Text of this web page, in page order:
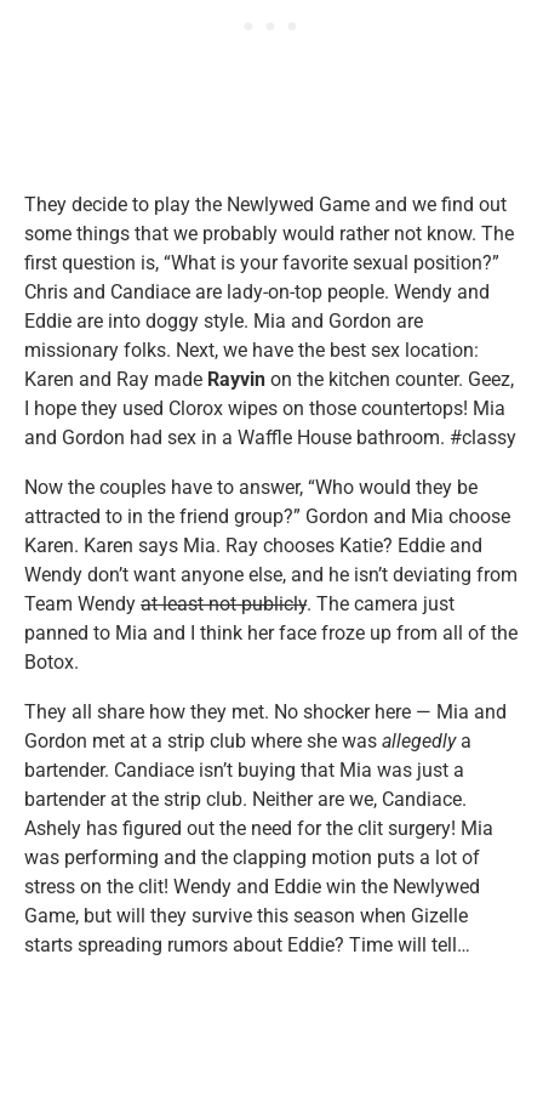
They decide to play the Newlywed Game and we find out
some things that we probably would rather not know. The
first question is, “What is your favorite sexual position?”
Chris and Candiace are lady-on-top people. Wendy and
Eddie are into doggy style. Mia and Gordon are
missionary folks. Next, we have the best sex location:
Karen and Ray made Rayvin on the kitchen counter. Geez,
I hope they used Clorox wipes on those countertops! Mia
and Gordon had sex in a Waffle House bathroom. #classy
Now the couples have to answer, “Who would they be
attracted to in the friend group?” Gordon and Mia choose
Karen. Karen says Mia. Ray chooses Katie? Eddie and
Wendy don’t want anyone else, and he isn’t deviating from
Team Wendy at least not publicly. The camera just
panned to Mia and I think her face froze up from all of the
Botox.
They all share how they met. No shocker here — Mia and
Gordon met at a strip club where she was allegedlya
bartender. Candiace isn’t buying that Mia was just a
bartender at the strip club. Neither are we, Candiace.
Ashely has figured out the need for the clit surgery! Mia
was performing and the clapping motion puts a lot of
stress on the clit! Wendy and Eddie win the Newlywed
Game, but will they survive this season when Gizelle
starts spreading rumors about Eddie? Time will tell…